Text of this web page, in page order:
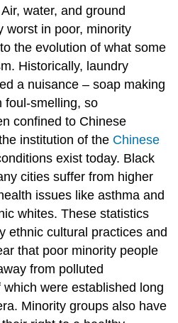
water, and ground
worst in poor, minority
the evolution of what some
Historically, laundry
a nuisance – soap making
foul-smelling, so
confined to Chinese
institution of the Chinese
exist today. Black
cities suffer from higher
issues like asthma and
whites. These statistics
ethnic cultural practices and
that poor minority people
from polluted
were established long
Minority groups also have